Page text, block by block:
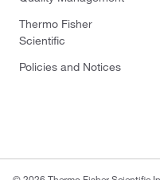
Thermo Fisher
Scientific
Policies and Notices